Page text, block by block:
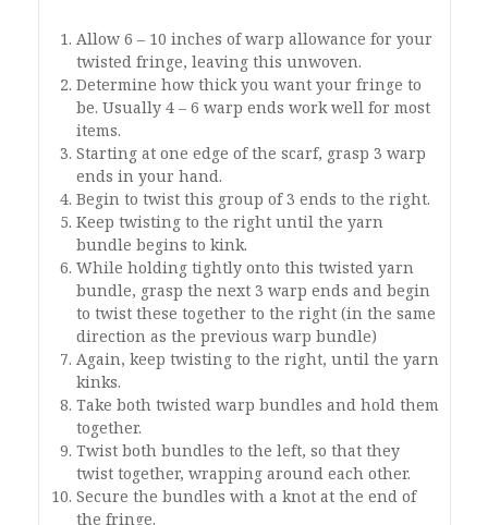
Allow 6 – 10 inches of warp allowance for your
twisted fringe, leaving this unwoven.
Determine how thick you want your fringe to
be. Usually 4 – 6 warp ends work well for most
items.
Starting at one edge of the scarf, grasp 3 warp
ends in your hand.
Begin to twist this group of 3 ends to the right.
Keep twisting to the right until the yarn
bundle begins to kink.
While holding tightly onto this twisted yarn
bundle, grasp the next 3 warp ends and begin
to twist these together to the right (in the same
direction as the previous warp bundle)
Again, keep twisting to the right, until the yarn
kinks.
Take both twisted warp bundles and hold them
together.
Twist both bundles to the left, so that they
twist together, wrapping around each other.
Secure the bundles with a knot at the end of
the fringe.